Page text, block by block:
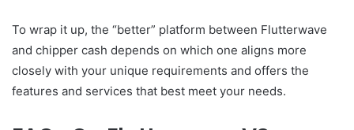
To wrap it up, the “better” platform between Flutterwave
and chipper cash depends on which one aligns more
closely with your unique requirements and offers the
features and services that best meet your needs.